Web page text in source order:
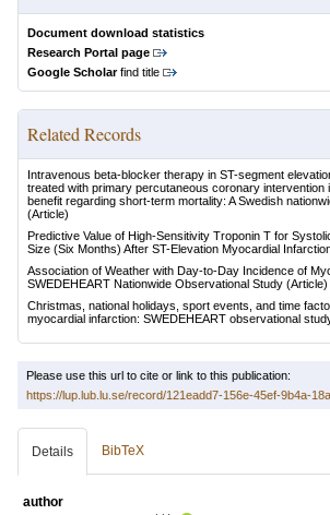
Document download statistics
Research Portal page
Google Scholarfind title
Related Records
Intravenous beta-blocker therapy in ST-segment
treated with primary percutaneous coronary intervention
benefit regarding short-term mortality: A Swedish
(Article)
Predictive Value of High-Sensitivity Troponin T for
Size (Six Months) After ST-Elevation Myocardial
Association of Weather with Day-to-Day Incidence of
SWEDEHEART Nationwide Observational Study (Article)
Christmas, national holidays, sport events, and time
myocardial infarction: SWEDEHEART observational
Please use this url to cite or link to this publication:
https://lup.lub.lu.se/record/121eadd7-156e-45ef-9b4a-
Details BibTeX
author